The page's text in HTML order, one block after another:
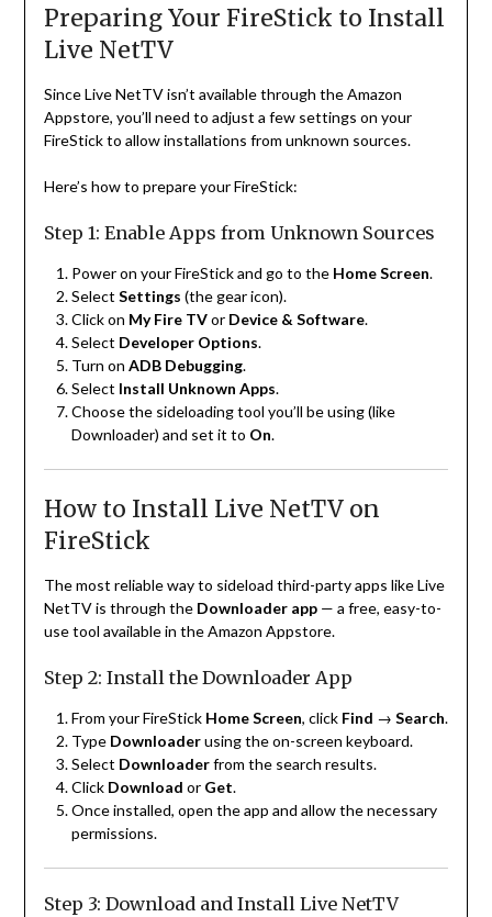
Preparing Your FireStick to Install
Live NetTV
Since Live NetTV isn’t available through the Amazon
Appstore, you’ll need to adjust a few settings on your
FireStick to allow installations from unknown sources.
Here’s how to prepare your FireStick:
Step 1: Enable Apps from Unknown Sources
Power on your FireStick and go to the Home Screen.
Select Settings (the gear icon).
Click on My Fire TVor Device & Software.
Select Developer Options.
Turn on ADB Debugging.
Select Install Unknown Apps.
Choose the sideloading tool you’ll be using (like
Downloader) and set it to On.
How to Install Live NetTV on
FireStick
The most reliable way to sideload third-party apps like Live
NetTV is through the Downloader app— a free, easy-to-
use tool available in the Amazon Appstore.
Step 2: Install the Downloader App
From your FireStick Home Screen, click Find → Search.
Type Downloaderusing the on-screen keyboard.
Select Downloaderfrom the search results.
Click Download or Get.
Once installed, open the app and allow the necessary
permissions.
Step 3: Download and Install Live NetTV